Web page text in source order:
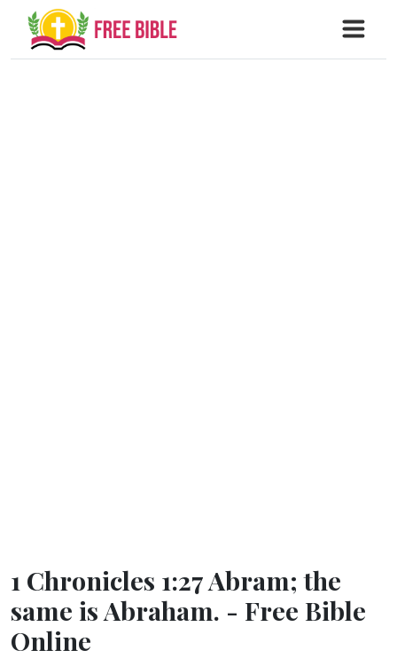
1 Chronicles 1:27 Abram; the
same is Abraham. - Free Bible
Online